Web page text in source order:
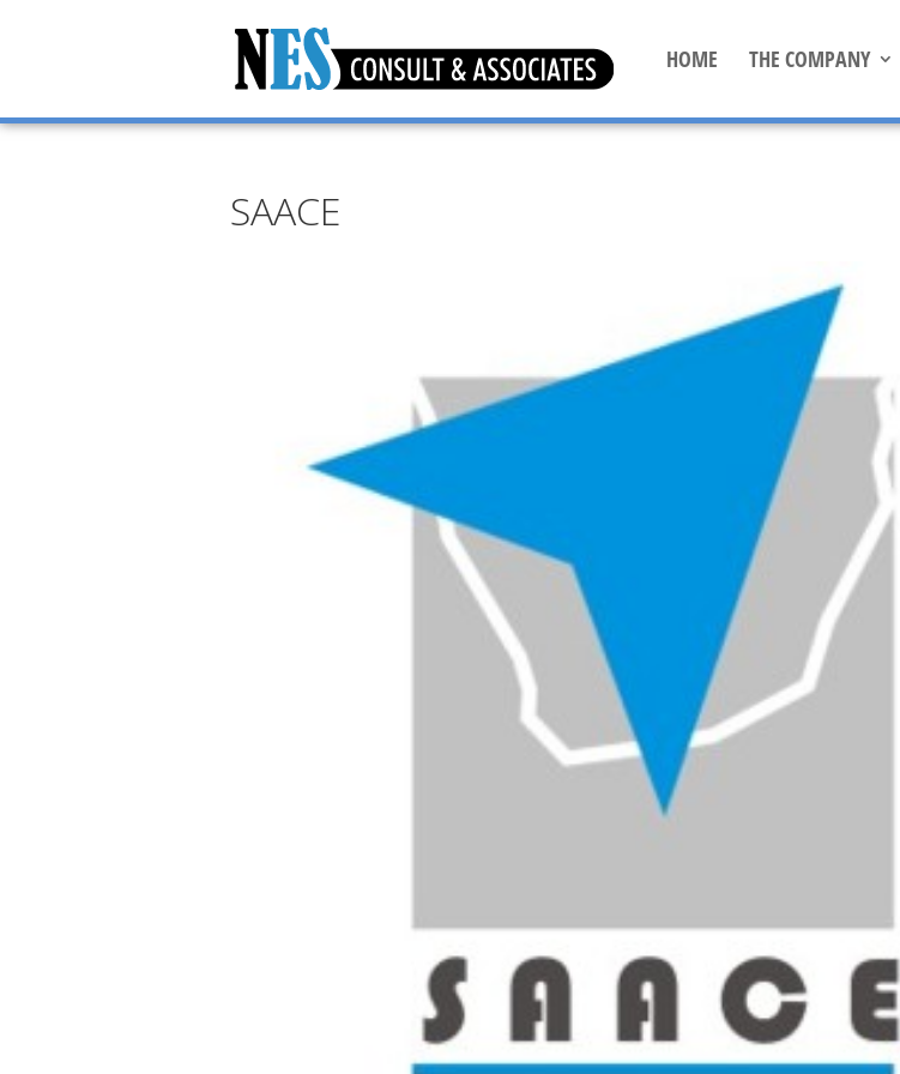
HOME THE COMPANY
SAACE